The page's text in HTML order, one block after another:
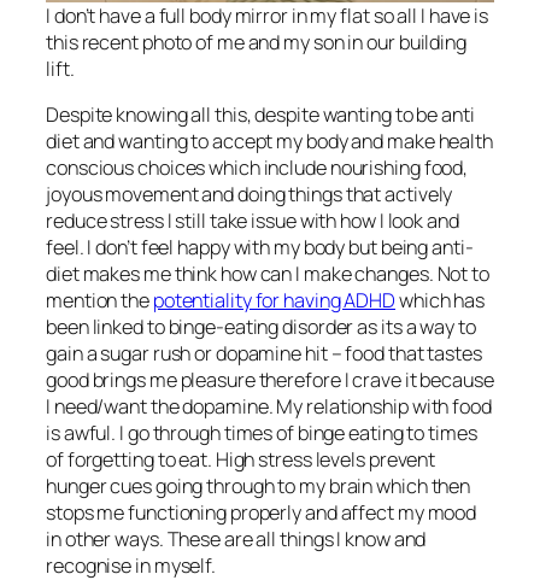
I don’t have a full body mirror in my flat so all I have is
this recent photo of me and my son in our building
lift.
Despite knowing all this, despite wanting to be anti
diet and wanting to accept my body and make health
conscious choices which include nourishing food,
joyous movement and doing things that actively
reduce stress I still take issue with how I look and
feel. I don’t feel happy with my body but being anti-
diet makes me think how can I make changes. Not to
mention thepotentiality for having ADHDwhich has
been linked to binge-eating disorder as its a way to
gain a sugar rush or dopamine hit – food that tastes
good brings me pleasure therefore I crave it because
I need/want the dopamine. My relationship with food
is awful. I go through times of binge eating to times
of forgetting to eat. High stress levels prevent
hunger cues going through to my brain which then
stops me functioning properly and affect my mood
in other ways. These are all things I know and
recognise in myself.